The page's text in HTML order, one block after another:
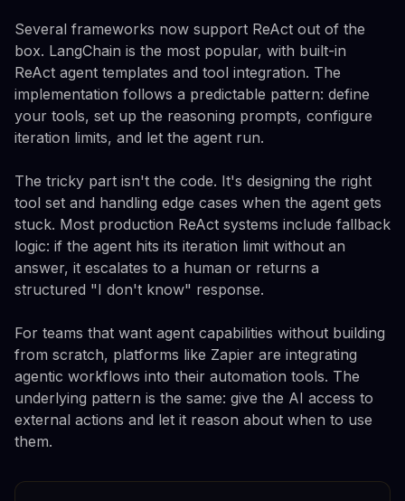
Several frameworks now support ReAct out of the
box. LangChain is the most popular, with built-in
ReAct agent templates and tool integration. The
implementation follows a predictable pattern: define
your tools, set up the reasoning prompts, configure
iteration limits, and let the agent run.
The tricky part isn't the code. It's designing the right
tool set and handling edge cases when the agent gets
stuck. Most production ReAct systems include fallback
logic: if the agent hits its iteration limit without an
answer, it escalates to a human or returns a
structured "I don't know" response.
For teams that want agent capabilities without building
from scratch, platforms like Zapier are integrating
agentic workflows into their automation tools. The
underlying pattern is the same: give the AI access to
external actions and let it reason about when to use
them.